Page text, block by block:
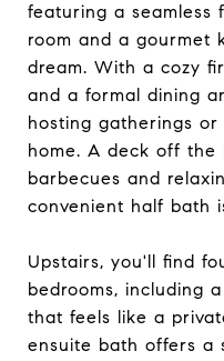
featuring a seamless
room and a gourmet
dream. With a cozy
and a formal dining
hosting gatherings
home. A deck off the
barbecues and
convenient half bath
Upstairs, you'll find
bedrooms, including
that feels like a
ensuite bath offers a